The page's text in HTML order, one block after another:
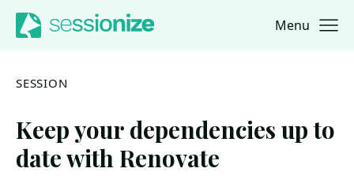
Jump to navigation
Jump to content Menu
SESSION
Keep your dependencies up to
date with Renovate